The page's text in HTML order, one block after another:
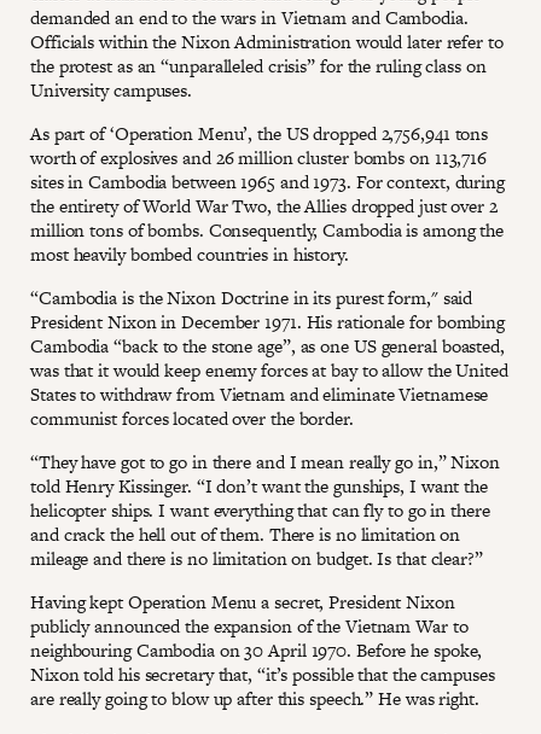
demanded an end to the wars in Vietnam and Cambodia.
Officials within the Nixon Administration would later refer to
the protest as an “unparalleled crisis” for the ruling class on
University campuses.
As part of ‘Operation Menu’, the US dropped 2,756,941 tons
worth of explosives and 26 million cluster bombs on 113,716
sites in Cambodia between 1965 and 1973. For context, during
the entirety of World War Two, the Allies dropped just over 2
million tons of bombs. Consequently, Cambodia is among the
most heavily bombed countries in history.
“Cambodia is the Nixon Doctrine in its purest form," said
President Nixon in December 1971. His rationale for bombing
Cambodia “back to the stone age”, as one US general boasted,
was that it would keep enemy forces at bay to allow the United
States to withdraw from Vietnam and eliminate Vietnamese
communist forces located over the border.
“They have got to go in there and I mean really go in,” Nixon
told Henry Kissinger. “I don’t want the gunships, I want the
helicopter ships. I want everything that can fly to go in there
and crack the hell out of them. There is no limitation on
mileage and there is no limitation on budget. Is that clear?”
Having kept Operation Menu a secret, President Nixon
publicly announced the expansion of the Vietnam War to
neighbouring Cambodia on 30 April 1970. Before he spoke,
Nixon told his secretary that, “it’s possible that the campuses
are really going to blow up after this speech.” He was right.